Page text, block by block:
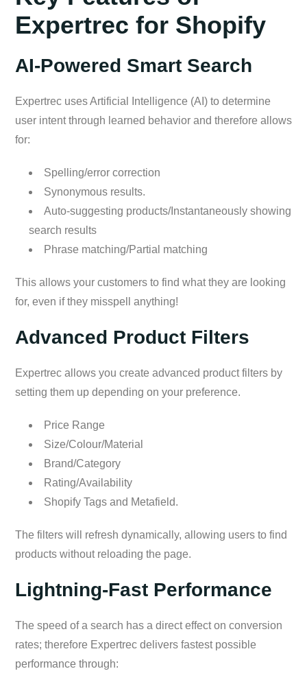
Expertrec for Shopify
AI-Powered Smart Search
Expertrec uses Artificial Intelligence (AI) to determine
user intent through learned behavior and therefore allows
for:
Spelling/error correction
Synonymous results.
Auto-suggesting products/Instantaneously showing
search results
Phrase matching/Partial matching
This allows your customers to find what they are looking
for, even if they misspell anything!
Advanced Product Filters
Expertrec allows you create advanced product filters by
setting them up depending on your preference.
Price Range
Size/Colour/Material
Brand/Category
Rating/Availability
Shopify Tags and Metafield.
The filters will refresh dynamically, allowing users to find
products without reloading the page.
Lightning-Fast Performance
The speed of a search has a direct effect on conversion
rates; therefore Expertrec delivers fastest possible
performance through: